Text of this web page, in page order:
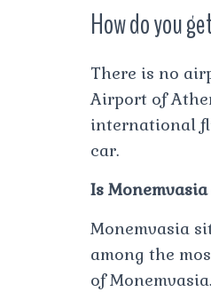
How do you
There is no
Airport of
international
car.
Is
Monemvasia
among the
of